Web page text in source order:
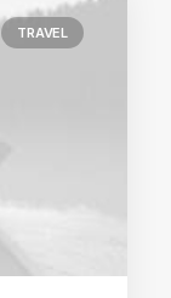
TRAVEL